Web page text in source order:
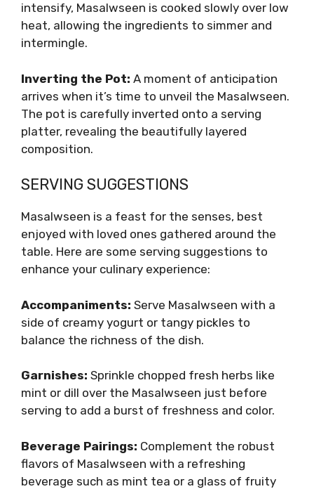
intensify, Masalwseen is cooked slowly over low
heat, allowing the ingredients to simmer and
intermingle.
Inverting the Pot: A moment of anticipation
arrives when it’s time to unveil the Masalwseen.
The pot is carefully inverted onto a serving
platter, revealing the beautifully layered
composition.
SERVING SUGGESTIONS
Masalwseen is a feast for the senses, best
enjoyed with loved ones gathered around the
table. Here are some serving suggestions to
enhance your culinary experience:
Accompaniments: Serve Masalwseen with a
side of creamy yogurt or tangy pickles to
balance the richness of the dish.
Garnishes: Sprinkle chopped fresh herbs like
mint or dill over the Masalwseen just before
serving to add a burst of freshness and color.
Beverage Pairings: Complement the robust
flavors of Masalwseen with a refreshing
beverage such as mint tea or a glass of fruity